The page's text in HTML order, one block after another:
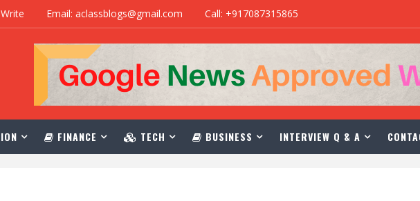
Email: aclassblogs@gmail.com Call: +917087315865
FINANCE TECH BUSINESS INTERVIEW Q & A